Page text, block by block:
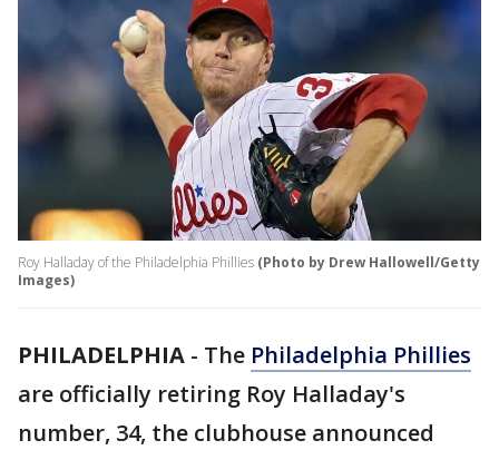
Roy Halladay of the Philadelphia Phillies (Photo by Drew Hallowell/Getty
Images)
PHILADELPHIA - The Philadelphia Phillies
are officially retiring Roy Halladay's
number, 34, the clubhouse announced